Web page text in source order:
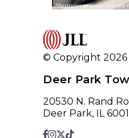
© Copyright 2026
Deer Park
20530 N. Rand
Deer Park, IL